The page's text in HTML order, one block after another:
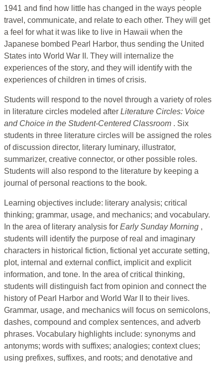
1941 and find how little has changed in the ways people
travel, communicate, and relate to each other. They will get
a feel for what it was like to live in Hawaii when the
Japanese bombed Pearl Harbor, thus sending the United
States into World War II. They will internalize the
experiences of the story, and they will identify with the
experiences of children in times of crisis.
Students will respond to the novel through a variety of roles
in literature circles modeled after Literature Circles: Voice
and Choice in the Student-Centered Classroom . Six
students in three literature circles will be assigned the roles
of discussion director, literary luminary, illustrator,
summarizer, creative connector, or other possible roles.
Students will also respond to the literature by keeping a
journal of personal reactions to the book.
Learning objectives include: literary analysis; critical
thinking; grammar, usage, and mechanics; and vocabulary.
In the area of literary analysis for Early Sunday Morning ,
students will identify the purpose of real and imaginary
characters in historical fiction, fictional yet accurate setting,
plot, internal and external conflict, implicit and explicit
information, and tone. In the area of critical thinking,
students will distinguish fact from opinion and connect the
history of Pearl Harbor and World War II to their lives.
Grammar, usage, and mechanics will focus on semicolons,
dashes, compound and complex sentences, and adverb
phrases. Vocabulary highlights include: synonyms and
antonyms; words with suffixes; analogies; context clues;
using prefixes, suffixes, and roots; and denotative and